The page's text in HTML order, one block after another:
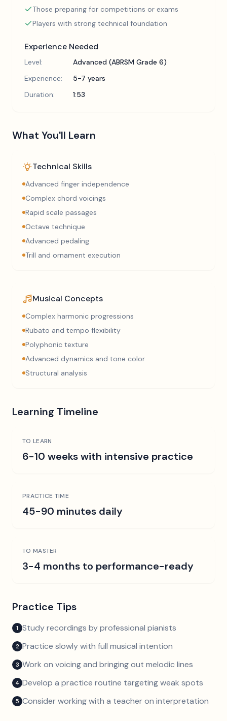
Those preparing for competitions or exams
Players with strong technical foundation
Experience Needed
Level:
Advanced (ABRSM Grade 6)
Experience:
5-7 years
Duration:
1:53
What You'll Learn
Technical Skills
Advanced finger independence
Complex chord voicings
Rapid scale passages
Octave technique
Advanced pedaling
Trill and ornament execution
Musical Concepts
Complex harmonic progressions
Rubato and tempo flexibility
Polyphonic texture
Advanced dynamics and tone color
Structural analysis
Learning Timeline
TO LEARN
6-10 weeks with intensive practice
PRACTICE TIME
45-90 minutes daily
TO MASTER
3-4 months to performance-ready
Practice Tips
1 Study recordings by professional pianists
2 Practice slowly with full musical intention
3 Work on voicing and bringing out melodic lines
4 Develop a practice routine targeting weak spots
5 Consider working with a teacher on interpretation